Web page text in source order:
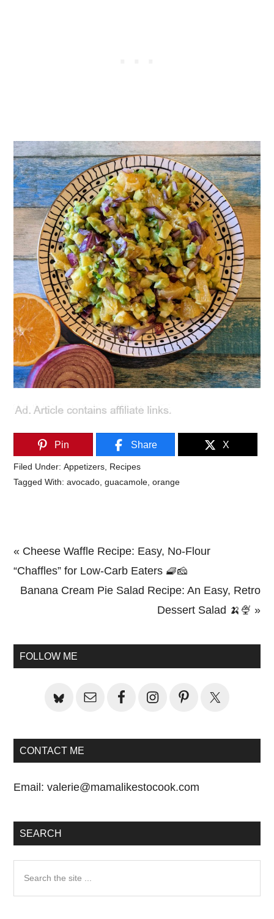
Pin Share X
Filed Under:Appetizers, Recipes
Tagged With:avocado,guacamole,orange
Previous
Post:
« Cheese Waffle Recipe: Easy, No-Flour
“Chaffles” for Low-Carb Eaters 🧇🧀
Next
Banana Cream Pie Salad Recipe: An Easy, Retro
Dessert Salad 🍌🍨 »
Sidebar
FOLLOW ME
CONTACT ME
Email:valerie@mamalikestocook.com
SEARCH